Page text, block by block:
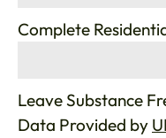
Complete
Leave Substance
Data Provided by